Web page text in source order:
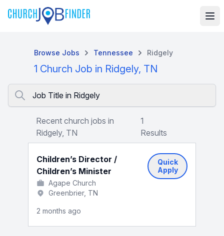
Browse Jobs Tennessee Ridgely
1 Church Job in Ridgely, TN
Job Title in Ridgely
Recent church jobs in
Ridgely, TN
1
Results
Children’s Director /
Children’s Minister
Agape Church
Greenbrier, TN
2 months ago
Quick
Apply